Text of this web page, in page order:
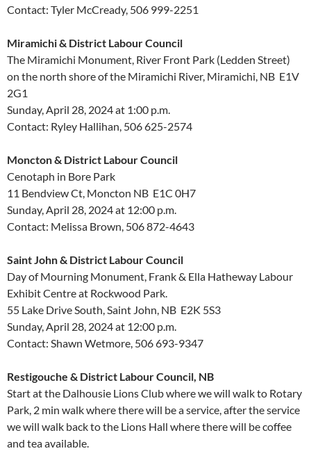
Contact: Tyler McCready, 506 999-2251
Miramichi & District Labour Council
The Miramichi Monument, River Front Park (Ledden Street)
on the north shore of the Miramichi River, Miramichi, NB E1V
2G1
Sunday, April 28, 2024 at 1:00 p.m.
Contact: Ryley Hallihan, 506 625-2574
Moncton & District Labour Council
Cenotaph in Bore Park
11 Bendview Ct, Moncton NB E1C 0H7
Sunday, April 28, 2024 at 12:00 p.m.
Contact: Melissa Brown, 506 872-4643
Saint John & District Labour Council
Day of Mourning Monument, Frank & Ella Hatheway Labour
Exhibit Centre at Rockwood Park.
55 Lake Drive South, Saint John, NB E2K 5S3
Sunday, April 28, 2024 at 12:00 p.m.
Contact: Shawn Wetmore, 506 693-9347
Restigouche & District Labour Council, NB
Start at the Dalhousie Lions Club where we will walk to Rotary
Park, 2 min walk where there will be a service, after the service
we will walk back to the Lions Hall where there will be coffee
and tea available.